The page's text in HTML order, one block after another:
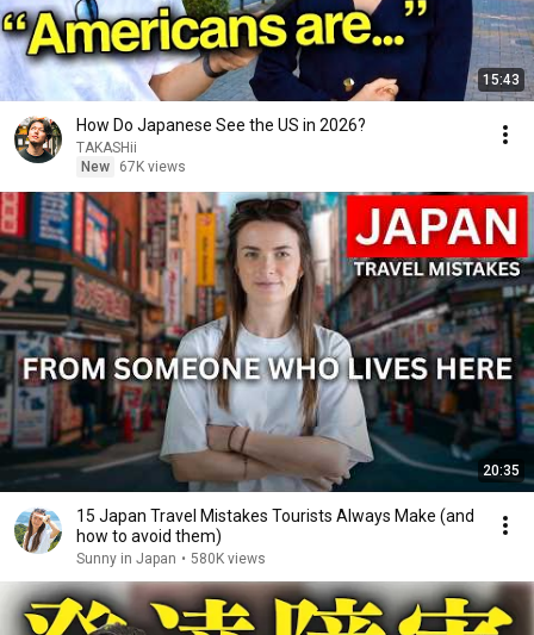
15:43
How Do Japanese See the US in 2026?
TAKASHii
New
67K views
20:35
15 Japan Travel Mistakes Tourists Always Make (and
how to avoid them)
Sunny in Japan • 580K views